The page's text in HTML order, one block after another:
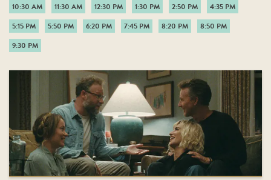
10:30 AM 11:30 AM 12:30 PM 1:30 PM 2:50 PM
4:35 PM
5:15 PM
5:50 PM 6:20 PM 7:45 PM 8:20 PM
8:50 PM
9:30 PM